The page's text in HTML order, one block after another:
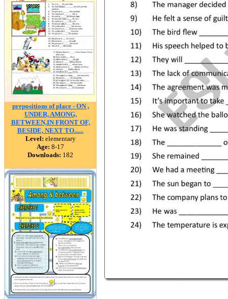
prepositions of place - ON ,
UNDER, AMONG,
BETWEEN,IN FRONT OF,
BESIDE, NEXT TO......
Level: elementary
Age: 8-17
Downloads: 182